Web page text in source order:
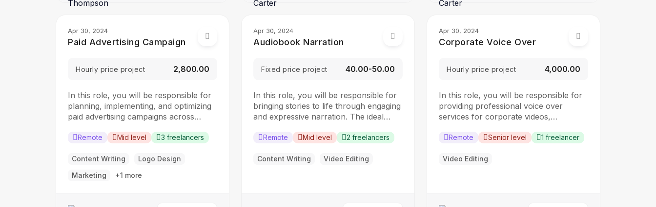
Apr 30, 2024
Paid Advertising Campaign
Hourly price project ₹2,800.00
In this role, you will be responsible for
planning, implementing, and optimizing
paid advertising campaigns across
candidate should have a strong
principles and experience in managing
campaigns to drive results.
Responsibilities: Develop and execute
Remote Mid level 3 freelancers
Content Writing
Logo Design
Marketing
+1 more
Apr 30, 2024
Audiobook Narration
Fixed price project ₹40.00-₹50.00
In this role, you will be responsible for
bringing stories to life through engaging
and expressive narration. The ideal
and excellent storytelling skills.
the content of audiobooks Use voice
Remote Mid level 2 freelancers
Content Writing Video Editing
Apr 30, 2024
Corporate Voice Over
Hourly price project ₹4,000.00
In this role, you will be responsible for
providing professional voice over
services for corporate videos,
communication materials. The ideal
articulate voice, with the ability to
Remote Senior level 1 freelancer
Video Editing